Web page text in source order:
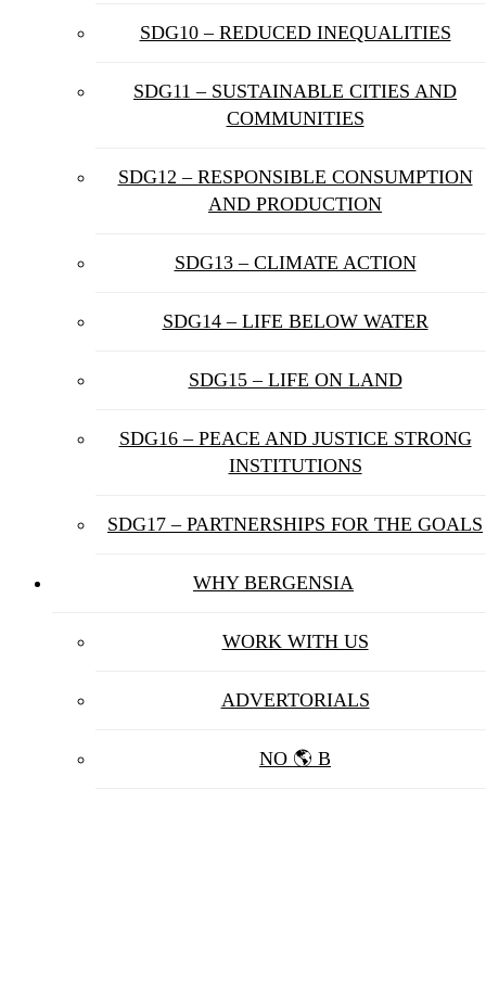
SDG10 – REDUCED INEQUALITIES
SDG11 – SUSTAINABLE CITIES AND
COMMUNITIES
SDG12 – RESPONSIBLE CONSUMPTION
AND PRODUCTION
SDG13 – CLIMATE ACTION
SDG14 – LIFE BELOW WATER
SDG15 – LIFE ON LAND
SDG16 – PEACE AND JUSTICE STRONG
INSTITUTIONS
SDG17 – PARTNERSHIPS FOR THE GOALS
WHY BERGENSIA
WORK WITH US
ADVERTORIALS
NO 🌎 B